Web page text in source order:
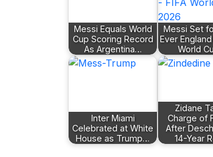
Messi Equals World
Cup Scoring Record
As Argentina…
Messi Set
Ever
World
Inter Miami
Celebrated at White
House as Trump…
Zidane
Charge of
After
14-Year